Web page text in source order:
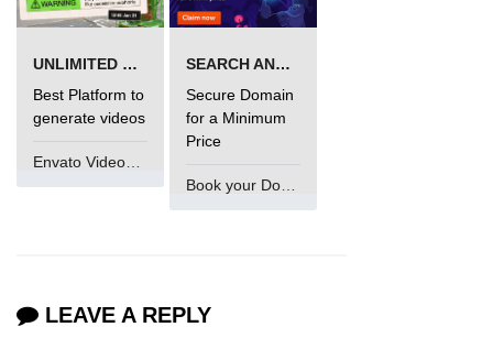
UNLIMITED VIDEO GENERATION
Best Platform to
generate videos
SEARCH AND BUY FROM NAMECHEAP
Secure Domain
for a Minimum
Price
Book your Domain Now
LEAVE A REPLY